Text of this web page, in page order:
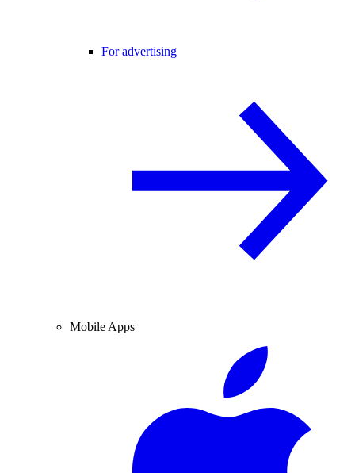
For advertising
Mobile Apps